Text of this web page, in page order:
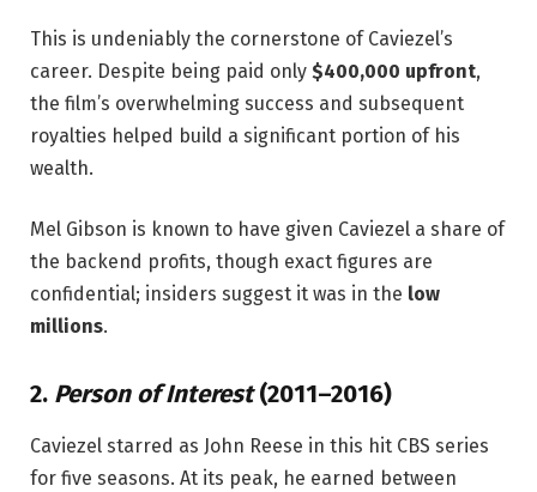
This is undeniably the cornerstone of Caviezel’s
career. Despite being paid only $400,000 upfront,
the film’s overwhelming success and subsequent
royalties helped build a significant portion of his
wealth.
Mel Gibson is known to have given Caviezel a share of
the backend profits, though exact figures are
confidential; insiders suggest it was in the low
millions.
2. Person of Interest(2011–2016)
Caviezel starred as John Reese in this hit CBS series
for five seasons. At its peak, he earned between